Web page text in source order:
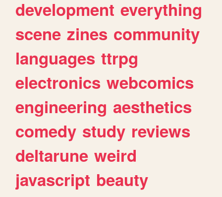
development everything
scene zines community
languages ttrpg
electronics webcomics
engineering aesthetics
comedy study reviews
deltarune weird
javascript beauty